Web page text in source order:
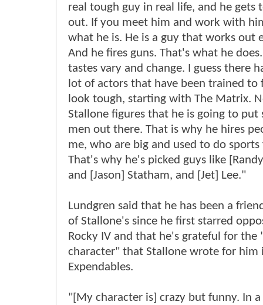
real tough guy in real life, and he gets
out. If you meet him and work with
what he is. He is a guy that works out
And he fires guns. That's what he
tastes vary and change. I guess there
lot of actors that have been trained to
look tough, starting with The Matrix.
Stallone figures that he is going to put
men out there. That is why he hires
me, who are big and used to do sports
That's why he's picked guys like
and [Jason] Statham, and [Jet] Lee."
Lundgren said that he has been a
of Stallone's since he first starred
Rocky IV and that he's grateful for the
character" that Stallone wrote for him
Expendables.
"[My character is] crazy but funny. In